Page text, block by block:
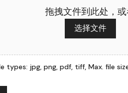
拖拽文件到此处，
选择文件
types: jpg, png, pdf, tiff, Max. file